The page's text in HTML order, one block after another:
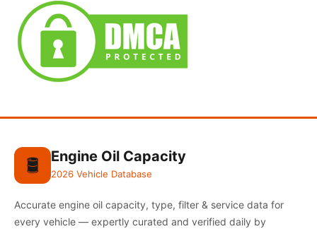
🛢️ Engine Oil Capacity
2026 Vehicle Database
Accurate engine oil capacity, type, filter & service data for
every vehicle — expertly curated and verified daily by